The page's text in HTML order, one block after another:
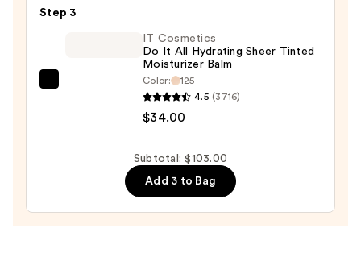
Longwear
$30.00
Step 3
Hydrating
IT Cosmetics
Do It All Hydrating Sheer Tinted
Moisturizer Balm
Color:
125
4.5 (3716)
$34.00
Subtotal: $103.00
Add 3 to Bag